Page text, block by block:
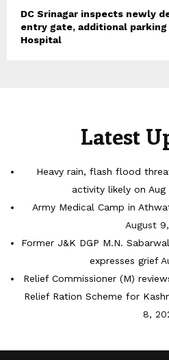
DC Srinagar inspects newly
entry gate, additional
Hospital
Latest
Heavy rain, flash flood
activity likely on Aug
Army Medical Camp in
August
Former J&K DGP M.N.
expresses grief
Relief Commissioner (M)
Relief Ration Scheme for
8,